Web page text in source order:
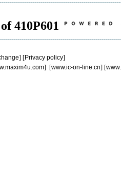
410P601
] [Privacy policy]
] [www.ic-on-line.cn] [